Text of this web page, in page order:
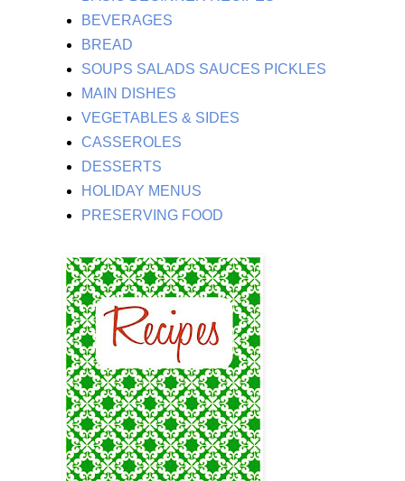
BEVERAGES
BREAD
SOUPS SALADS SAUCES PICKLES
MAIN DISHES
VEGETABLES & SIDES
CASSEROLES
DESSERTS
HOLIDAY MENUS
PRESERVING FOOD